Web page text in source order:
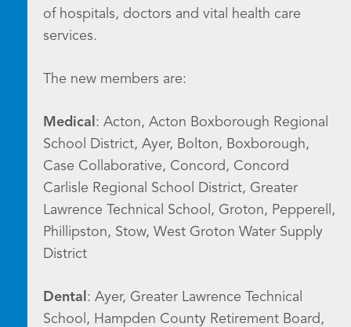
of hospitals, doctors and vital health care
services.
The new members are:
Medical : Acton, Acton Boxborough Regional
School District, Ayer, Bolton, Boxborough,
Case Collaborative, Concord, Concord
Carlisle Regional School District, Greater
Lawrence Technical School, Groton, Pepperell,
Phillipston, Stow, West Groton Water Supply
District
Dental : Ayer, Greater Lawrence Technical
School, Hampden County Retirement Board,